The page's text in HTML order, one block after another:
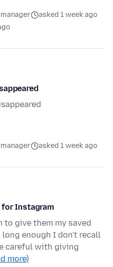
asked 1 week ago
asked 1 week ago
for Instagram
to give them my saved
enough I don't recall
careful with giving
more)